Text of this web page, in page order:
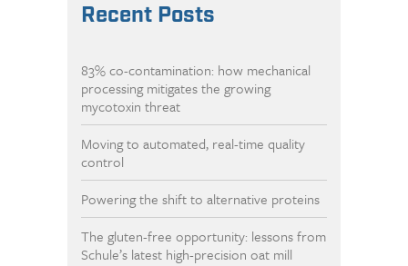
Recent Posts
83% co-contamination: how mechanical
processing mitigates the growing
mycotoxin threat
Moving to automated, real-time quality
control
Powering the shift to alternative proteins
The gluten-free opportunity: lessons from
Schule’s latest high-precision oat mill